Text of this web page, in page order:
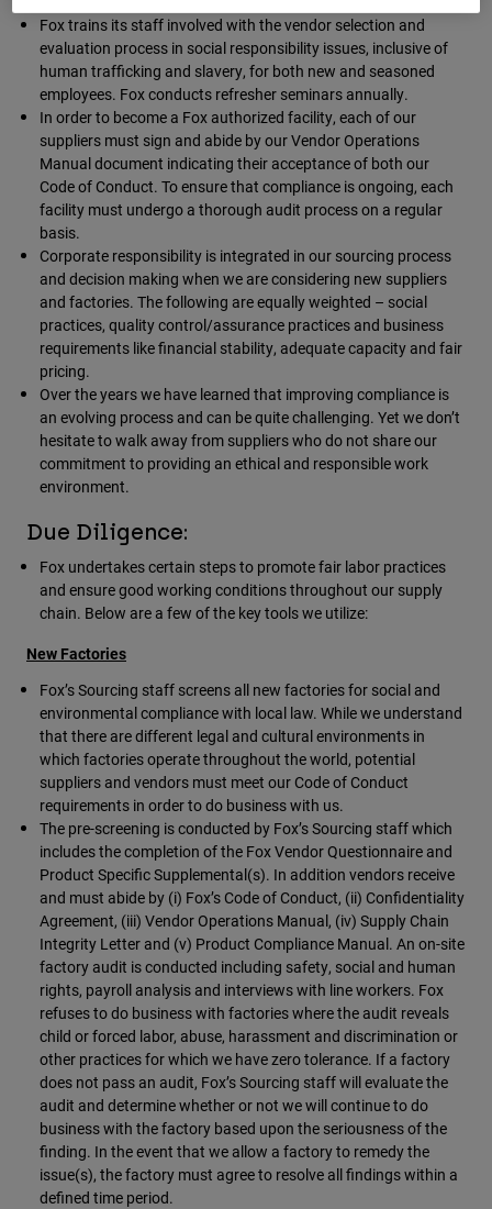
Replacement Parts
Shop All
Youth
Hats
Shirts
Shorts
Sweatshirts
Shop All
Fox trains its staff involved with the vendor selection and
evaluation process in social responsibility issues, inclusive of
human trafficking and slavery, for both new and seasoned
employees. Fox conducts refresher seminars annually.
In order to become a Fox authorized facility, each of our
suppliers must sign and abide by our Vendor Operations
Manual document indicating their acceptance of both our
Code of Conduct. To ensure that compliance is ongoing, each
facility must undergo a thorough audit process on a regular
basis.
Corporate responsibility is integrated in our sourcing process
and decision making when we are considering new suppliers
and factories. The following are equally weighted – social
practices, quality control/assurance practices and business
requirements like financial stability, adequate capacity and fair
pricing.
Over the years we have learned that improving compliance is
an evolving process and can be quite challenging. Yet we don’t
hesitate to walk away from suppliers who do not share our
commitment to providing an ethical and responsible work
environment.
Due Diligence:
Fox undertakes certain steps to promote fair labor practices
and ensure good working conditions throughout our supply
chain. Below are a few of the key tools we utilize:
New Factories
Fox’s Sourcing staff screens all new factories for social and
environmental compliance with local law. While we understand
that there are different legal and cultural environments in
which factories operate throughout the world, potential
suppliers and vendors must meet our Code of Conduct
requirements in order to do business with us.
The pre-screening is conducted by Fox’s Sourcing staff which
includes the completion of the Fox Vendor Questionnaire and
Product Specific Supplemental(s). In addition vendors receive
and must abide by (i) Fox’s Code of Conduct, (ii) Confidentiality
Agreement, (iii) Vendor Operations Manual, (iv) Supply Chain
Integrity Letter and (v) Product Compliance Manual. An on-site
factory audit is conducted including safety, social and human
rights, payroll analysis and interviews with line workers. Fox
refuses to do business with factories where the audit reveals
child or forced labor, abuse, harassment and discrimination or
other practices for which we have zero tolerance. If a factory
does not pass an audit, Fox’s Sourcing staff will evaluate the
audit and determine whether or not we will continue to do
business with the factory based upon the seriousness of the
finding. In the event that we allow a factory to remedy the
issue(s), the factory must agree to resolve all findings within a
defined time period.